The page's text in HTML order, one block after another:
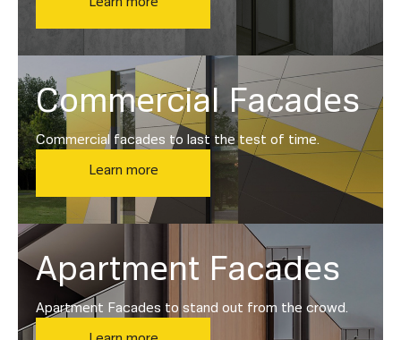
Commercial Facades
Commercial facades to last the test of time.
Learn more
Apartment Facades
Apartment Facades to stand out from the crowd.